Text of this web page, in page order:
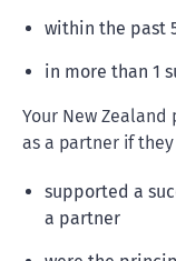
within the past
in more than 1
Your New
as a partner if
supported a
a partner